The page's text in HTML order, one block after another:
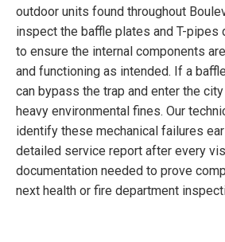
outdoor units found throughout
inspect the baffle plates and T-pipes
to ensure the internal components
and functioning as intended. If a
can bypass the trap and enter the
heavy environmental fines. Our
identify these mechanical failures
detailed service report after every
documentation needed to prove
next health or fire department